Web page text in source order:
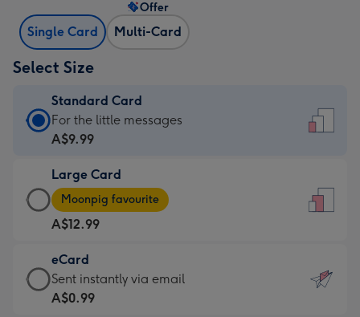
Single Card Multi-Card
Offer
Select Size
Standard Card
Standard
Card
A$9.99
-
For
the
little
messages
-
For the little messages
A$9.99
Large Card
Large
Card
-
A$12.99
-
Moonpig
favourite
Moonpig favourite
A$12.99
eCard
eCard
-
Sent instantly via email
A$0.99